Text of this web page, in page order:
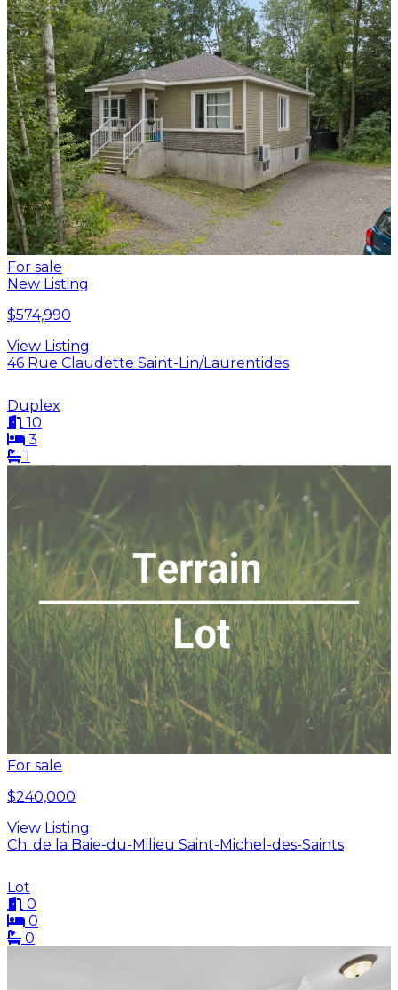
For sale
New Listing
$574,990
View Listing
46 Rue Claudette Saint-Lin/Laurentides
Duplex
10
3
1
For sale
$240,000
View Listing
Ch. de la Baie-du-Milieu Saint-Michel-des-Saints
Lot
0
0
0